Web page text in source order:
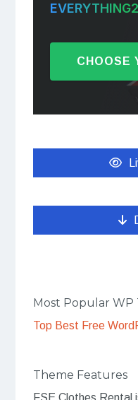
CHOOSE
Most Popular WP
Top Best Free
Theme Features
FSE Clothes Rental